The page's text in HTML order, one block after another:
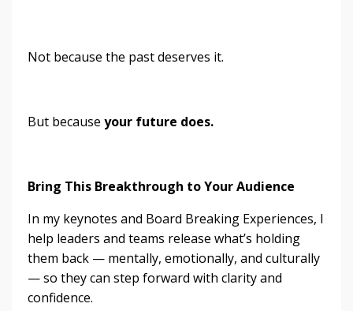
Not because the past deserves it.
But because your future does.
Bring This Breakthrough to Your Audience
In my keynotes and Board Breaking Experiences, I
help leaders and teams release what’s holding
them back — mentally, emotionally, and culturally
— so they can step forward with clarity and
confidence.